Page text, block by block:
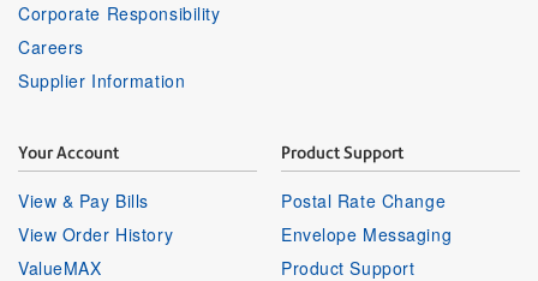
Corporate Responsibility
Careers
Supplier Information
Your Account
View & Pay Bills
View Order History
ValueMAX
Product Support
Postal Rate Change
Envelope Messaging
Product Support